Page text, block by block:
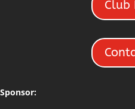
Club
Sponsor: